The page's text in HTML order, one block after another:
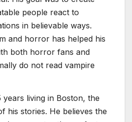
people react to
in believable ways.
and horror has helped his
both horror fans and
do not read vampire
years living in Boston, the
his stories. He believes the